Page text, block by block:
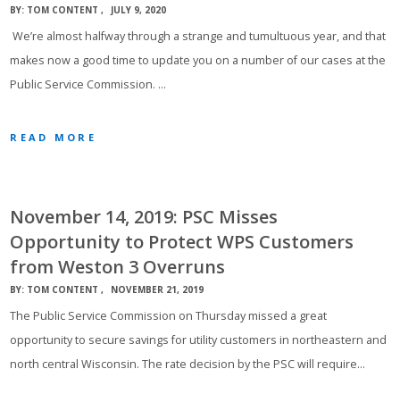
BY: TOM CONTENT JULY 9, 2020
We’re almost halfway through a strange and tumultuous year, and that
makes now a good time to update you on a number of our cases at the
Public Service Commission. …
READ MORE
November 14, 2019: PSC Misses
Opportunity to Protect WPS Customers
from Weston 3 Overruns
BY: TOM CONTENT NOVEMBER 21, 2019
The Public Service Commission on Thursday missed a great
opportunity to secure savings for utility customers in northeastern and
north central Wisconsin. The rate decision by the PSC will require…